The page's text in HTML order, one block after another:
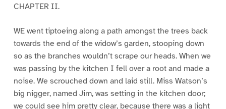
CHAPTER II.
WE went tiptoeing along a path amongst the trees back
towards the end of the widow’s garden, stooping down
so as the branches wouldn’t scrape our heads. When we
was passing by the kitchen I fell over a root and made a
noise. We scrouched down and laid still. Miss Watson’s
big nigger, named Jim, was setting in the kitchen door;
we could see him pretty clear, because there was a light